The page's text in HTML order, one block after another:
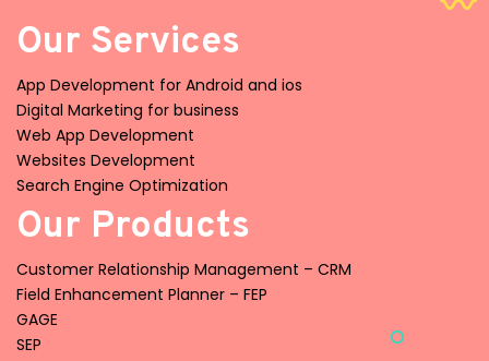
Our Services
App Development for Android and ios
Digital Marketing for business
Web App Development
Websites Development
Search Engine Optimization
Our Products
Customer Relationship Management – CRM
Field Enhancement Planner – FEP
GAGE
SEP